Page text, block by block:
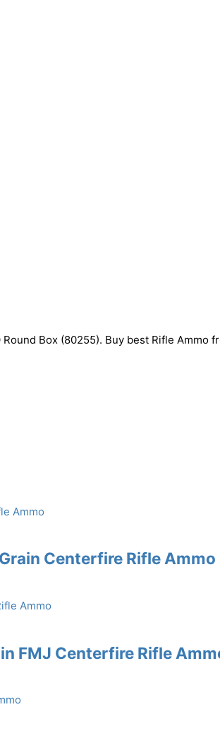
Box (80255). Buy best Rifle Ammo
Centerfire Rifle Ammo
FMJ Centerfire Rifle